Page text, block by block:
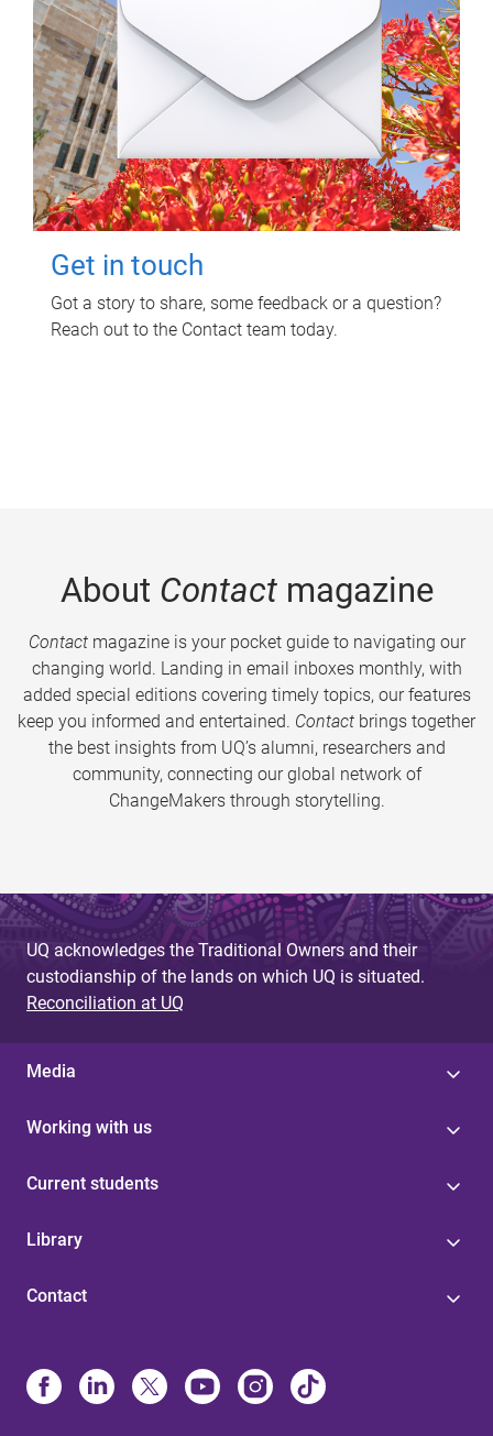
Get in touch
Got a story to share, some feedback or a question?
Reach out to the Contact team today.
About Contactmagazine
Contactmagazine is your pocket guide to navigating our
changing world. Landing in email inboxes monthly, with
added special editions covering timely topics, our features
keep you informed and entertained. Contact brings together
the best insights from UQ’s alumni, researchers and
community, connecting our global network of
ChangeMakers through storytelling.
UQ acknowledges the Traditional Owners and their
custodianship of the lands on which UQ is situated.
Reconciliation at UQ
Media
Working with us
Current students
Library
Contact